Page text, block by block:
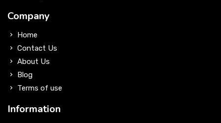
Company
Home
Contact Us
About Us
Blog
Terms of use
Information